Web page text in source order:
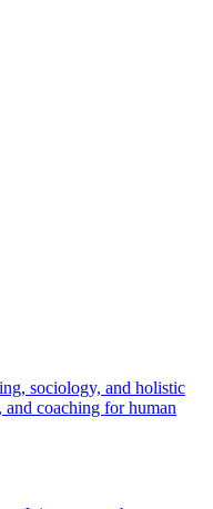
sociology, and holistic
coaching for human